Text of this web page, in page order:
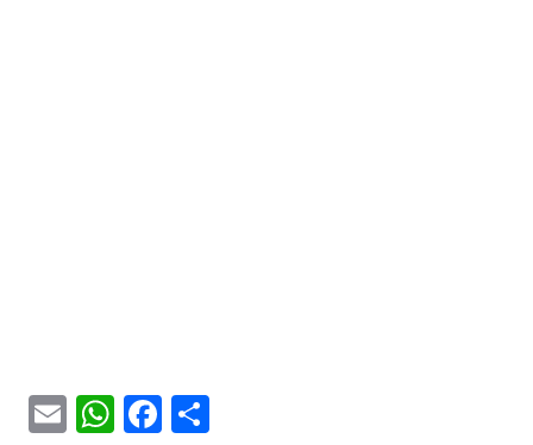
EmailWhatsApp
Facebook